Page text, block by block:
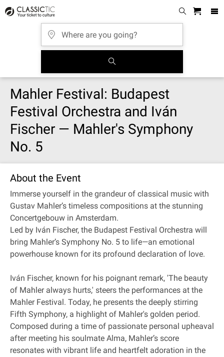
Mahler Festival: Budapest
Festival Orchestra and Iván
Fischer — Mahler's Symphony
No. 5
About the Event
Immerse yourself in the grandeur of classical music with
Gustav Mahler’s timeless compositions at the stunning
Concertgebouw in Amsterdam.
Led by Iván Fischer, the Budapest Festival Orchestra will
bring Mahler’s Symphony No. 5 to life—an emotional
powerhouse known for its profound declaration of love.
Iván Fischer, known for his poignant remark, 'The beauty
of Mahler always hurts,' steers the performances at the
Mahler Festival. Today, he presents the deeply stirring
Fifth Symphony, a highlight of Mahler's golden period.
Composed during a time of passionate personal upheaval
after meeting his soulmate Alma, Mahler’s score
resonates with vibrant life and heartfelt adoration in the